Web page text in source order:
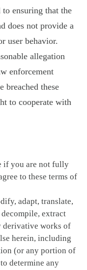
ensuring that the
does not provide a
user behavior.
allegation
enforcement
breached these
to cooperate with
if you are not fully
to these terms of
adapt, translate,
decompile, extract
derivative works of
herein, including
(or any portion of
determine any